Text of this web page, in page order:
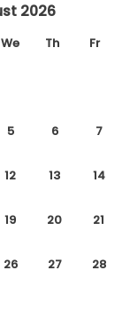
2026
We Th Fr
5 6 7
12 13 14
19 20 21
26 27 28